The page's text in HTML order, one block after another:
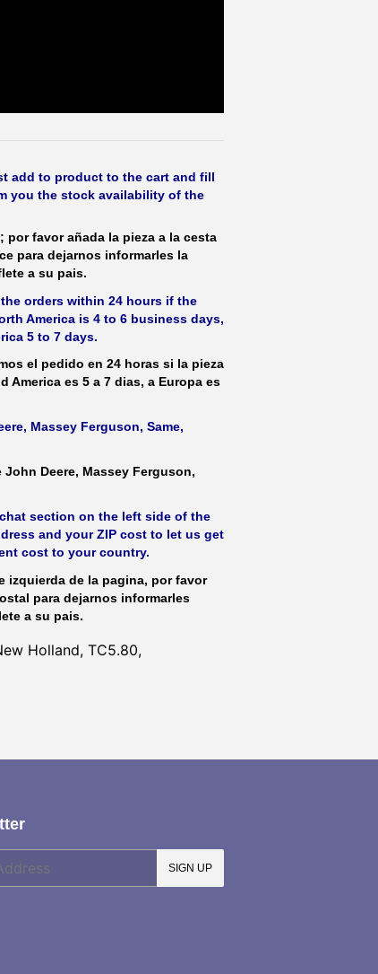
add to product to the cart and fill
you the stock availability of the
por favor añada la pieza a la cesta
para dejarnos informarles la
a su pais.
orders within 24 hours if the
America is 4 to 6 business days,
5 to 7 days.
el pedido en 24 horas si la pieza
es 5 a 7 dias, a Europa es
Massey Ferguson, Same,
Deere, Massey Ferguson,
section on the left side of the
and your ZIP cost to let us get
cost to your country.
izquierda de la pagina, por favor
para dejarnos informarles
a su pais.
Holland, TC5.80,
SIGN UP